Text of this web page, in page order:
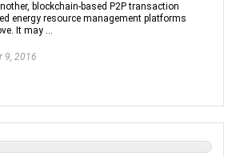
blockchain-based P2P transaction
energy resource management platforms
It may ...
9, 2016